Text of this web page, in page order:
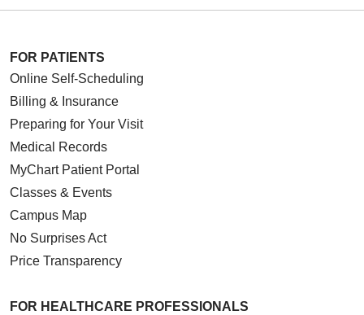
FOR PATIENTS
Online Self-Scheduling
Billing & Insurance
Preparing for Your Visit
Medical Records
MyChart Patient Portal
Classes & Events
Campus Map
No Surprises Act
Price Transparency
FOR HEALTHCARE PROFESSIONALS